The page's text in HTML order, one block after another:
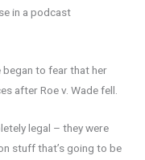
in a podcast
began to fear that her
after Roe v. Wade fell.
legal – they were
stuff that’s going to be